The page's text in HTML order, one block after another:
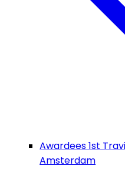
Awardees 1st
Amsterdam